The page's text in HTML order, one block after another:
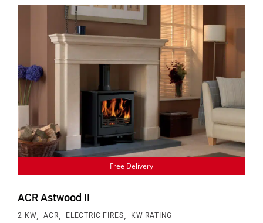
Free Delivery
ACR Astwood II
2 KW, ACR, ELECTRIC FIRES, KW RATING